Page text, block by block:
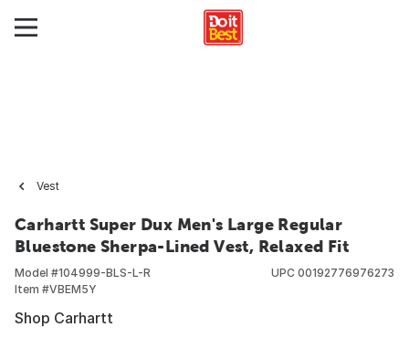
Vest
Carhartt Super Dux Men's Large Regular
Bluestone Sherpa-Lined Vest, Relaxed Fit
Model #104999-BLS-L-R
Item #VBEM5Y
UPC 00192776976273
Shop Carhartt